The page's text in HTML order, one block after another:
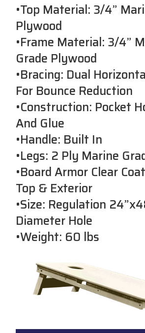
•Top Material: 3/4”
Plywood
•Frame Material: 3/4”
Grade Plywood
•Bracing: Dual
For Bounce Reduction
•Construction: Pocket
And Glue
•Handle: Built In
•Legs: 2 Ply Marine
•Board Armor Clear
Top & Exterior
•Size: Regulation
Diameter Hole
•Weight: 60 lbs